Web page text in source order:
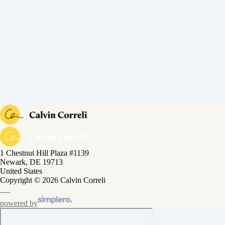
1 Chestnut Hill Plaza #1139
Newark, DE 19713
United States
Copyright © 2026 Calvin Correli
powered by